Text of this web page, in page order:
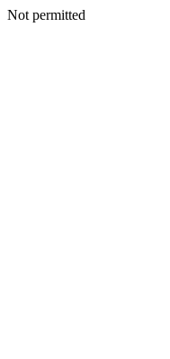
Not permitted